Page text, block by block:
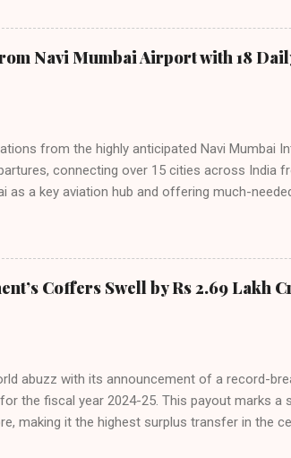
The Undisputed Leader IndiGo remains the
passengers in April. This translates to over
airline of choice for the majority of Indian
months, showcasing its resilience and
Navi Mumbai Airport with 18
from the highly anticipated Navi Mumbai
connecting over 15 cities across India
as a key aviation hub and offering much-
to operate a staggering 140 daily flights
private partnership, developed by Adani Group
fully completed. IndiGo’s CEO hailed the
commitment to India’s booming aviation
Coffers Swell by Rs 2.69 Lakh
abuzz with its announcement of a record-
the fiscal year 2024-25. This payout marks a
making it the highest surplus transfer in the